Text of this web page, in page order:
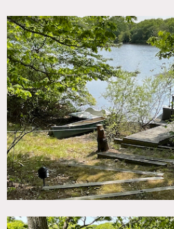
• Electric car charger port
• AC with a Nest System, WIFI/
comfortable climate for cast and
• Handwoven Turkish Beach
unique props or set decorations.
Restrictions:
Prefer max headcount of 50.
Floor protection required.
Requests to paint walls must be
owner. No nailing into walls.
Requests to shoot after 9pm
by owner.